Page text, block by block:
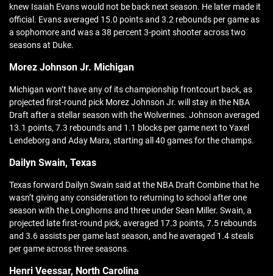
knew Isaiah Evans would not be back next season. He later made it
official. Evans averaged 15.0 points and 3.2 rebounds per game as
a sophomore and was a 38 percent 3-point shooter across two
seasons at Duke.
Morez Johnson Jr. Michigan
Michigan won’t have any of its championship frontcourt back, as
projected first-round pick Morez Johnson Jr. will stay in the NBA
Draft after a stellar season with the Wolverines. Johnson averaged
13.1 points, 7.3 rebounds and 1.1 blocks per game next to Yaxel
Lendeborg and Aday Mara, starting all 40 games for the champs.
Dailyn Swain, Texas
Texas forward Dailyn Swain said at the NBA Draft Combine that he
wasn’t giving any consideration to returning to school after one
season with the Longhorns and three under Sean Miller. Swain, a
projected late first-round pick, averaged 17.3 points, 7.5 rebounds
and 3.6 assists per game last season, and he averaged 1.4 steals
per game across three seasons.
Henri Veessar, North Carolina